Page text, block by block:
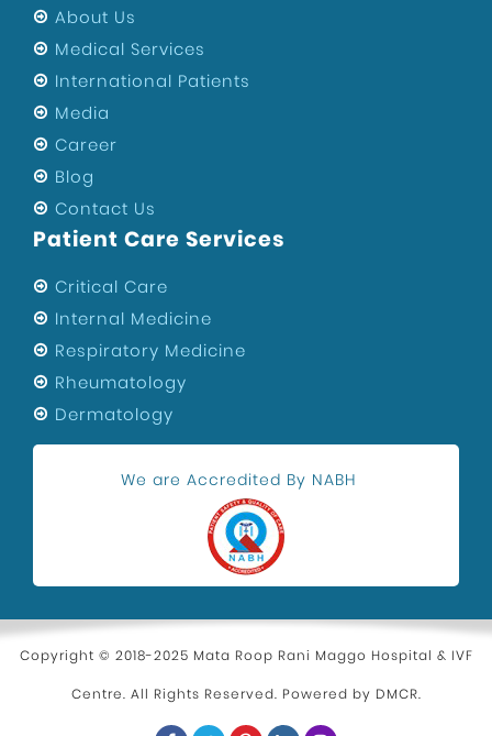
About Us
Medical Services
International Patients
Media
Career
Blog
Contact Us
Patient Care Services
Critical Care
Internal Medicine
Respiratory Medicine
Rheumatology
Dermatology
We are Accredited By NABH
Copyright © 2018-2025 Mata Roop Rani Maggo Hospital & IVF
Centre. All Rights Reserved. Powered by DMCR.